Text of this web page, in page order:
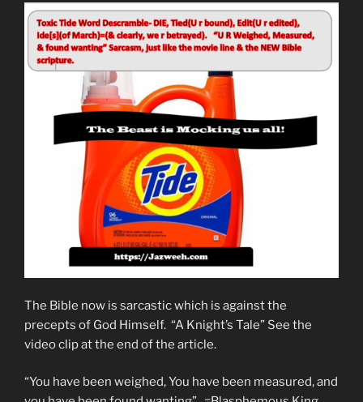
The Bible now is sarcastic which is against the
precepts of God Himself. “A Knight’s Tale” See the
video clip at the end of the article.
“You have been weighed, You have been measured, and